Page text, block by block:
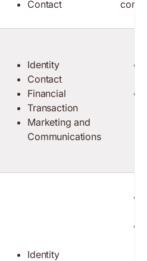
Contact
Identity
Contact
Financial
Transaction
Marketing and
Communications
Identity